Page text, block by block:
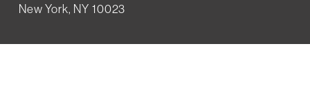
New York, NY 10023
WHO WE ARE